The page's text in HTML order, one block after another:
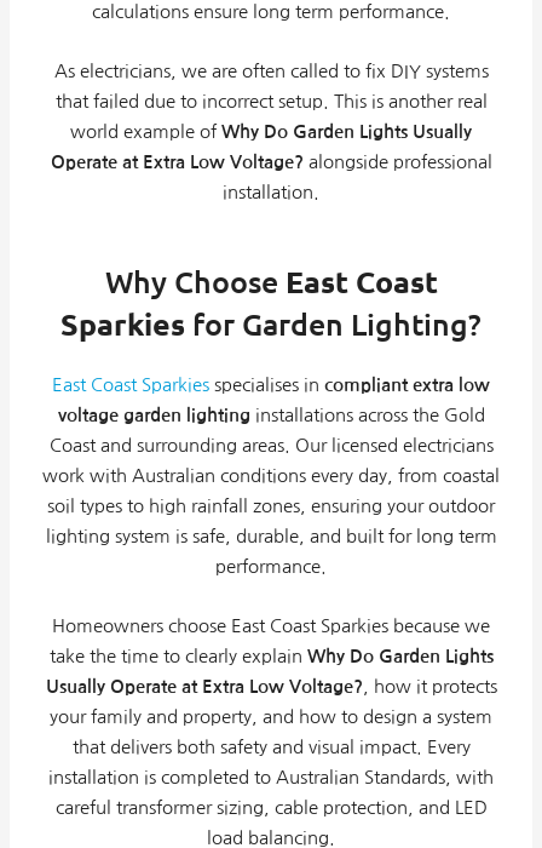
calculations ensure long term performance.
As electricians, we are often called to fix DIY systems
that failed due to incorrect setup. This is another real
world example of Why Do Garden Lights Usually
Operate at Extra Low Voltage? alongside professional
installation.
Why Choose East Coast
Sparkies for Garden Lighting?
East Coast Sparkies specialises in compliant extra low
voltage garden lighting installations across the Gold
Coast and surrounding areas. Our licensed electricians
work with Australian conditions every day, from coastal
soil types to high rainfall zones, ensuring your outdoor
lighting system is safe, durable, and built for long term
performance.
Homeowners choose East Coast Sparkies because we
take the time to clearly explain Why Do Garden Lights
Usually Operate at Extra Low Voltage? , how it protects
your family and property, and how to design a system
that delivers both safety and visual impact. Every
installation is completed to Australian Standards, with
careful transformer sizing, cable protection, and LED
load balancing.